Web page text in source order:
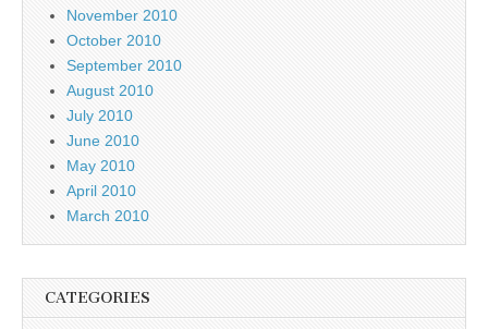
November 2010
October 2010
September 2010
August 2010
July 2010
June 2010
May 2010
April 2010
March 2010
CATEGORIES